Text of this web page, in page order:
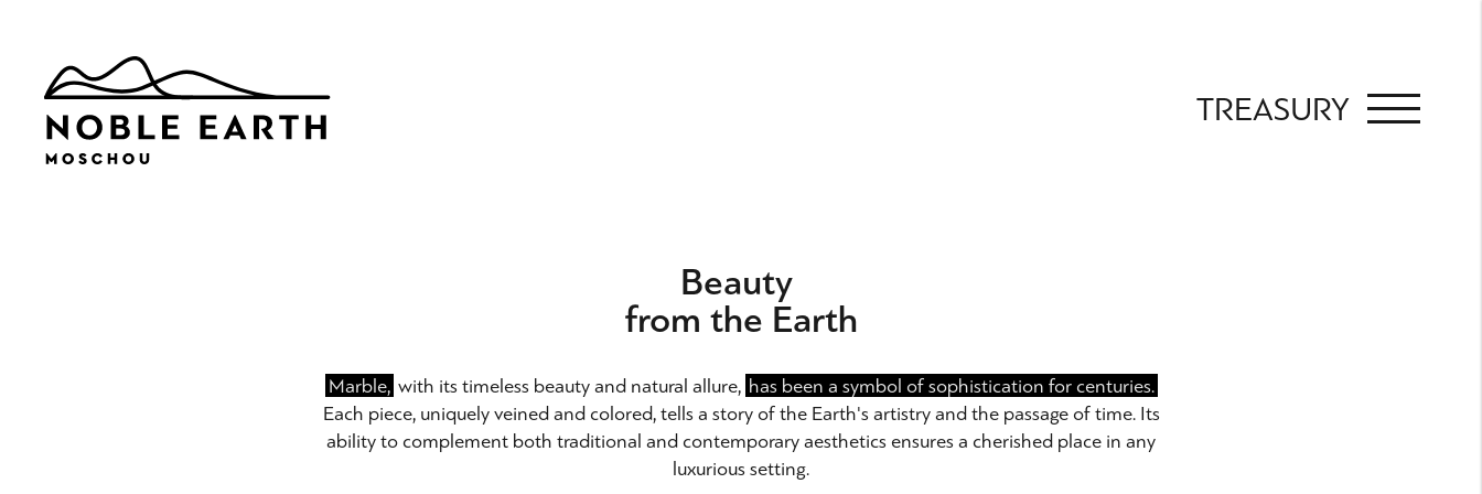
content
TREASURY
Beauty
from the Earth
Marble, with its timeless beauty and natural allure, has been a symbol of sophistication for centuries.
Each piece, uniquely veined and colored, tells a story of the Earth's artistry and the passage of time. Its
ability to complement both traditional and contemporary aesthetics ensures a cherished place in any
luxurious setting.